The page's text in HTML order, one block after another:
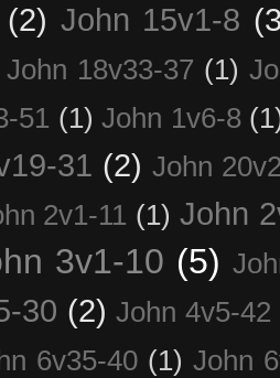
(2) John 15v1-8
John 18v33-37 (1)
51 (1) John 1v6-8
31 (2) John
2v1-11 (1) John
3v1-10 (5)
30 (2) John 4v5-42
6v35-40 (1) John